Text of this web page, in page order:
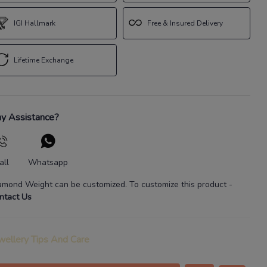
IGI Hallmark
Lifetime Exchange
Free & Insured Delivery
Assistance?
Whatsapp
Weight can be customized. To customize this product-
Us
Tips And Care